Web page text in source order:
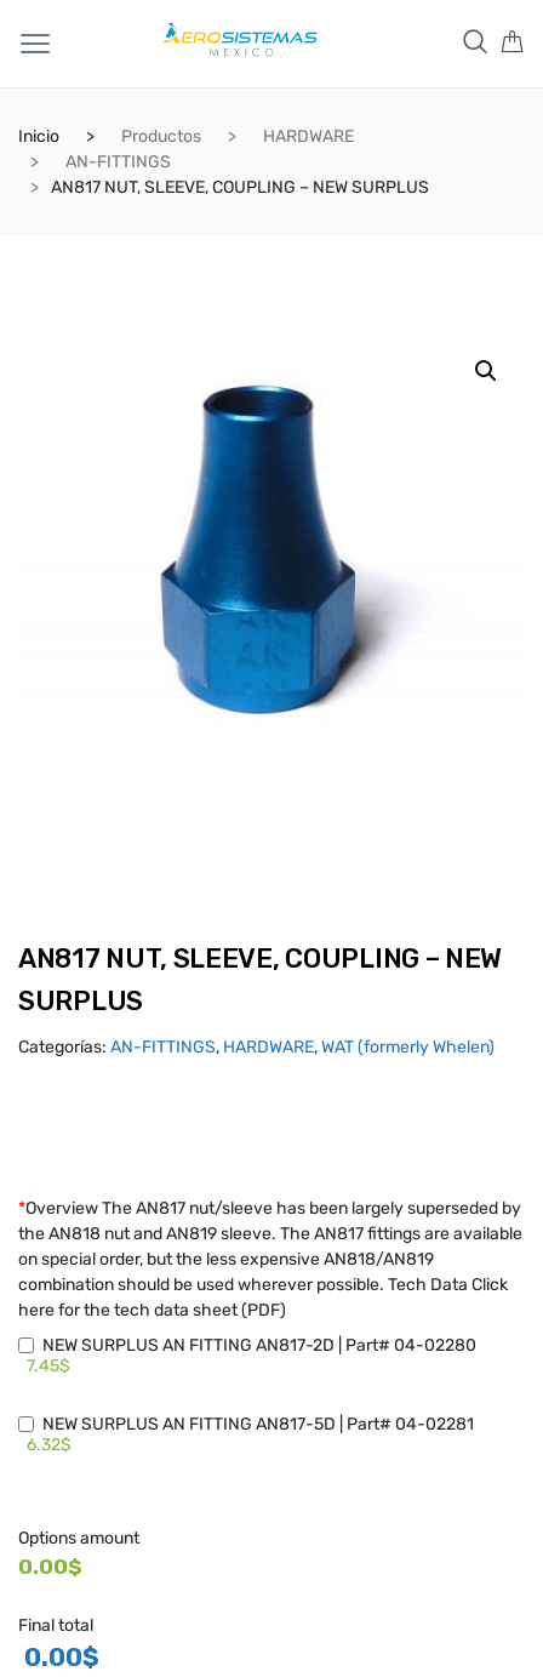
Inicio Productos
HARDWARE
AN-FITTINGS
AN817 NUT, SLEEVE, COUPLING – NEW SURPLUS
AN817 NUT, SLEEVE, COUPLING – NEW
SURPLUS
Categorías: AN-FITTINGS, HARDWARE,WAT (formerly Whelen)
*Overview The AN817 nut/sleeve has been largely superseded by
the AN818 nut and AN819 sleeve. The AN817 fittings are available
on special order, but the less expensive AN818/AN819
combination should be used wherever possible. Tech Data Click
here for the tech data sheet (PDF)
NEW SURPLUS AN FITTING AN817-2D | Part# 04-02280
7.45$
NEW SURPLUS AN FITTING AN817-5D | Part# 04-02281
6.32$
Options amount
0.00$
Final total
0.00$